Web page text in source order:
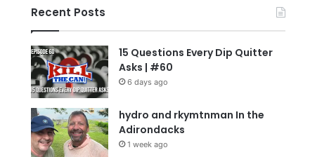
Recent Posts
15 Questions Every Dip Quitter
Asks | #60
6 days ago
hydro and rkymtnman In the
Adirondacks
1 week ago